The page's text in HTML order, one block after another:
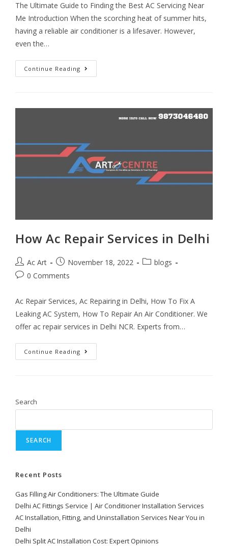
The Ultimate Guide to Finding the Best AC Servicing Near
Me Introduction When the scorching heat of summer hits,
having a reliable air conditioner is a lifesaver. However,
even the…
Continue Reading
How Ac Repair Services in Delhi
Ac Art November 18, 2022
blogs
0 Comments
Ac Repair Services, Ac Repairing in Delhi, How To Fix A
Leaking AC System, How To Repair An Air Conditioner. We
offer ac repair services in Delhi NCR. Experts from…
Continue Reading
Search
SEARCH
Recent Posts
Gas Filling Air Conditioners: The Ultimate Guide
Delhi AC Fittings Service | Air Conditioner Installation Services
AC Installation, Fitting, and Uninstallation Services Near You in
Delhi
Delhi Split AC Installation Cost: Expert Opinions